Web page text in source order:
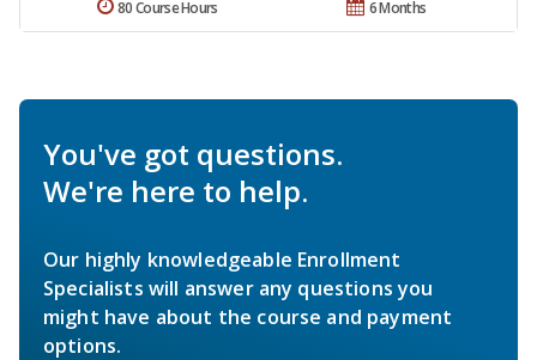
6 Months
80 Course Hours
You've got questions.
We're here to help.
Our highly knowledgeable Enrollment
Specialists will answer any questions you
might have about the course and payment
options.